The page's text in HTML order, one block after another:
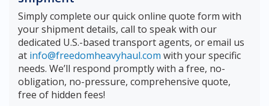
Simply complete our quick online quote form with
your shipment details, call to speak with our
dedicated U.S.-based transport agents, or email us
at info@freedomheavyhaul.com with your specific
needs. We’ll respond promptly with a free, no-
obligation, no-pressure, comprehensive quote,
free of hidden fees!